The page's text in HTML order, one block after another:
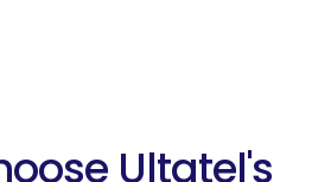
Ultatel's